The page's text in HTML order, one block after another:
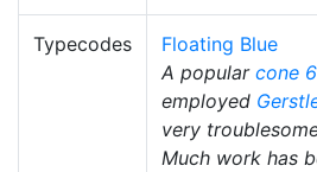
Typecodes
Floating Blue
A popular cone 6
employed
very
Much work has